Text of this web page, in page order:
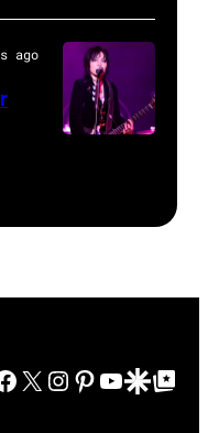
in
Chicago,
Illinois.
(Photo
Brasted/
Young
Hollywood
2026
Disney+
at
Seasons
by
Terry
Wyatt/
Fund
ago
X Instagram
Pinterest
YouTube
GoogleGoogle Top